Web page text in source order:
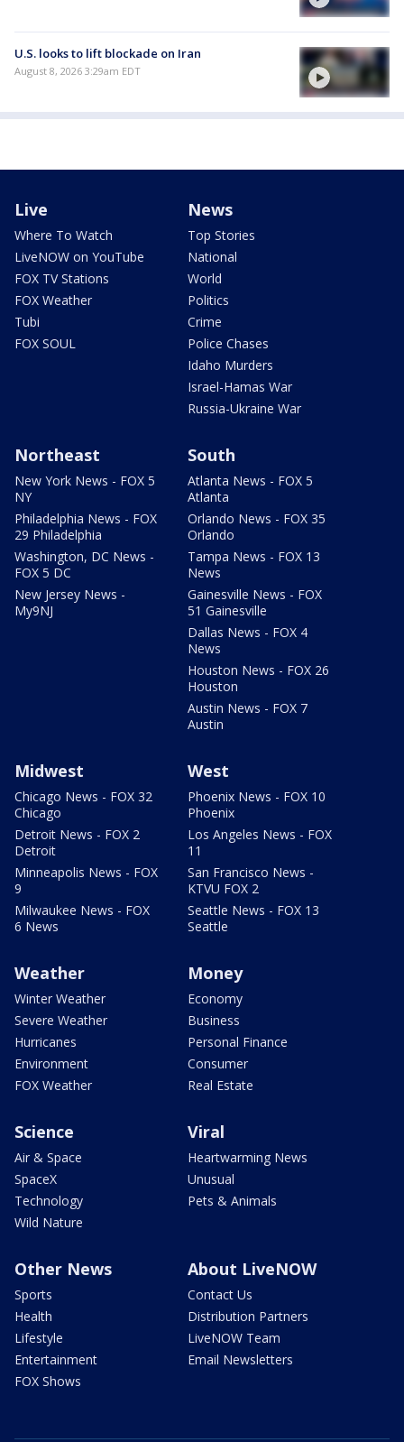
U.S. looks to lift blockade on Iran
August 8, 2026 3:29am EDT
Live
Where To Watch
LiveNOW on YouTube
FOX TV Stations
FOX Weather
Tubi
FOX SOUL
News
Top Stories
National
World
Politics
Crime
Police Chases
Idaho Murders
Israel-Hamas War
Russia-Ukraine War
Northeast
New York News - FOX 5
NY
Philadelphia News - FOX
29 Philadelphia
Washington, DC News -
FOX 5 DC
New Jersey News -
My9NJ
South
Atlanta News - FOX 5
Atlanta
Orlando News - FOX 35
Orlando
Tampa News - FOX 13
News
Gainesville News - FOX
51 Gainesville
Dallas News - FOX 4
News
Houston News - FOX 26
Houston
Austin News - FOX 7
Austin
Midwest
Chicago News - FOX 32
Chicago
Detroit News - FOX 2
Detroit
Minneapolis News - FOX
9
Milwaukee News - FOX
6 News
West
Phoenix News - FOX 10
Phoenix
Los Angeles News - FOX
11
San Francisco News -
KTVU FOX 2
Seattle News - FOX 13
Seattle
Weather
Winter Weather
Severe Weather
Hurricanes
Environment
FOX Weather
Money
Economy
Business
Personal Finance
Consumer
Real Estate
Science
Air & Space
SpaceX
Technology
Wild Nature
Viral
Heartwarming News
Unusual
Pets & Animals
Other News
Sports
Health
Lifestyle
Entertainment
FOX Shows
About LiveNOW
Contact Us
Distribution Partners
LiveNOW Team
Email Newsletters